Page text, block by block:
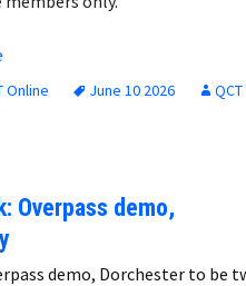
Online June 10 2026
QCT
Overpass demo,
demo, Dorchester to be